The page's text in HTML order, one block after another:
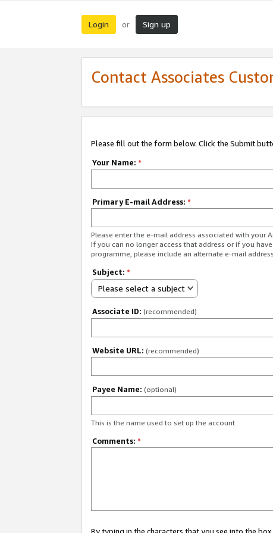
Login or Sign up
Contact Associates
Please fill out the form below. Click the Submit
Your Name: *
Primary E-mail Address: *
Please enter the e-mail address associated with your
If you can no longer access that address or if you
programme, please include an alternate e-mail
Subject: *
Please select a subject
Associate ID: (recommended)
Website URL: (recommended)
Payee Name: (optional)
This is the name used to set up the account.
Comments: *